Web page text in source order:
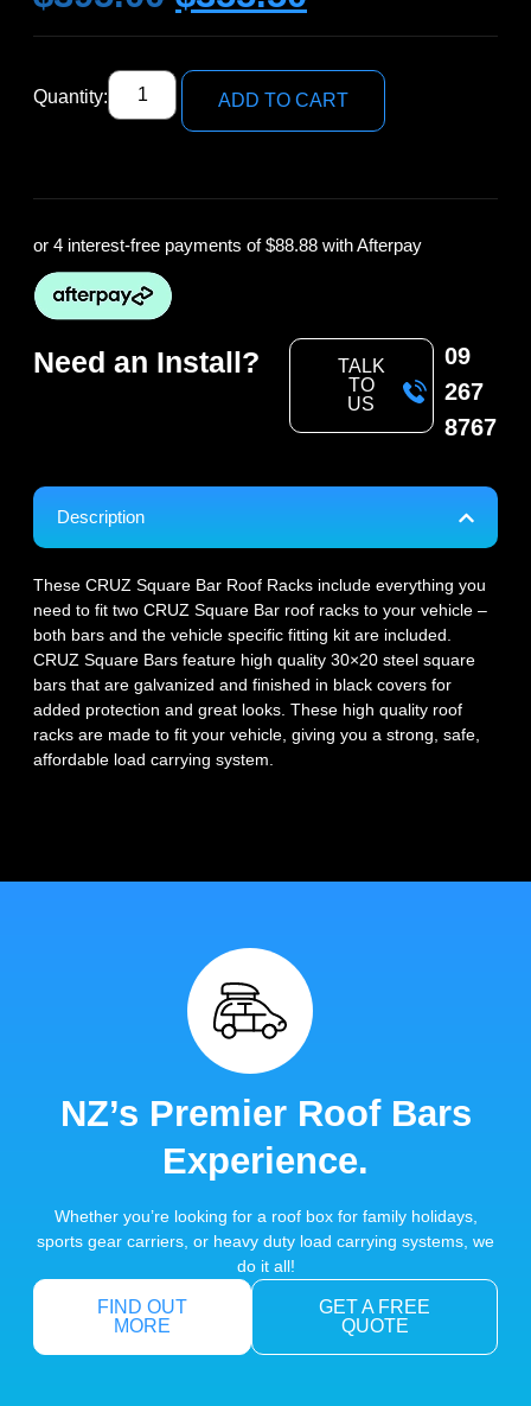
Quantity: ADD TO CART
or 4 interest-free payments of$88.88 with Afterpay
Need an Install?
TALK
TO
US
09
267
8767
Description
These CRUZ Square Bar Roof Racks include everything you
need to fit two CRUZ Square Bar roof racks to your vehicle –
both bars and the vehicle specific fitting kit are included.
CRUZ Square Bars feature high quality 30×20 steel square
bars that are galvanized and finished in black covers for
added protection and great looks. These high quality roof
racks are made to fit your vehicle, giving you a strong, safe,
affordable load carrying system.
NZ’s Premier Roof Bars
Experience.
Whether you’re looking for a roof box for family holidays,
sports gear carriers, or heavy duty load carrying systems, we
do it all!
FIND OUT
MORE
GET A FREE
QUOTE